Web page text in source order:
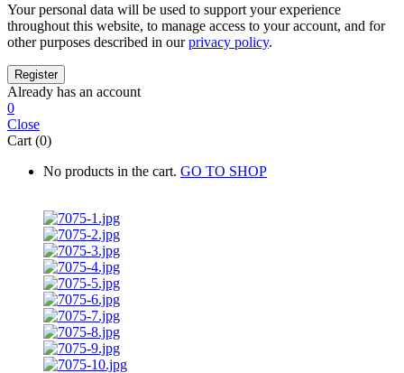
Your personal data will be used to support your experience
throughout this website, to manage access to your account, and for
other purposes described in ourprivacy policy.
Already has an account
0
Close
Cart (0)
No products in the cart. GO TO SHOP